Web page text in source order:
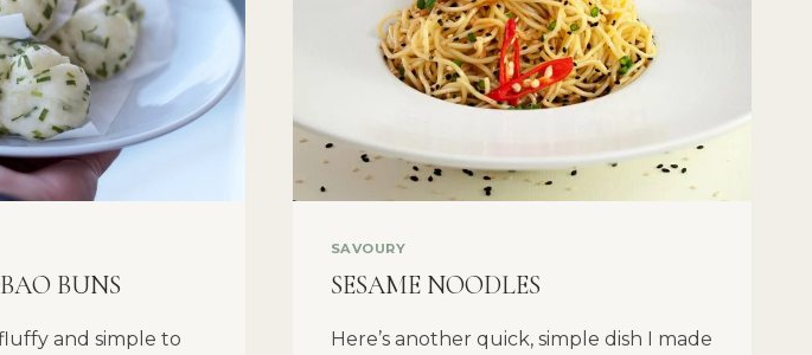
BUNS
and simple to
SAVOURY
SESAME NOODLES
Here’s another quick, simple dish I made